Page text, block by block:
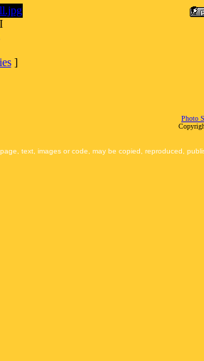
]
Photo
text, images or code, may be copied, reproduced,